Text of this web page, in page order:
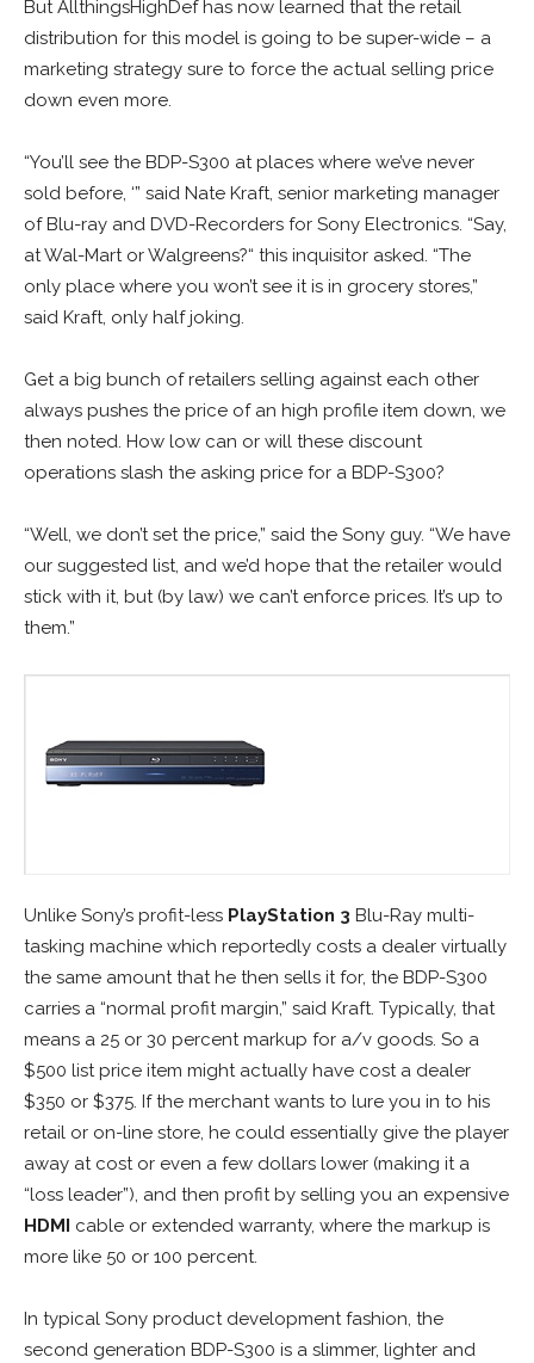
But AllthingsHighDef has now learned that the retail
distribution for this model is going to be super-wide – a
marketing strategy sure to force the actual selling price
down even more.
“You’ll see the BDP-S300 at places where we’ve never
sold before, ‘” said Nate Kraft, senior marketing manager
of Blu-ray and DVD-Recorders for Sony Electronics. “Say,
at Wal-Mart or Walgreens?“ this inquisitor asked. “The
only place where you won’t see it is in grocery stores,”
said Kraft, only half joking.
Get a big bunch of retailers selling against each other
always pushes the price of an high profile item down, we
then noted. How low can or will these discount
operations slash the asking price for a BDP-S300?
“Well, we don’t set the price,” said the Sony guy. “We have
our suggested list, and we’d hope that the retailer would
stick with it, but (by law) we can’t enforce prices. It’s up to
them.”
Unlike Sony’s profit-less PlayStation 3 Blu-Ray multi-
tasking machine which reportedly costs a dealer virtually
the same amount that he then sells it for, the BDP-S300
carries a “normal profit margin,” said Kraft. Typically, that
means a 25 or 30 percent markup for a/v goods. So a
$500 list price item might actually have cost a dealer
$350 or $375. If the merchant wants to lure you in to his
retail or on-line store, he could essentially give the player
away at cost or even a few dollars lower (making it a
“loss leader”), and then profit by selling you an expensive
HDMI cable or extended warranty, where the markup is
more like 50 or 100 percent.
In typical Sony product development fashion, the
second generation BDP-S300 is a slimmer, lighter and